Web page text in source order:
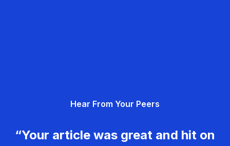
Hear From Your Peers
“Your article was great and hit on